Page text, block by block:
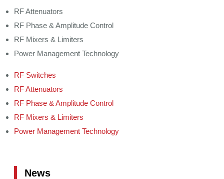
RF Attenuators
RF Phase & Amplitude Control
RF Mixers & Limiters
Power Management Technology
RF Switches
RF Attenuators
RF Phase & Amplitude Control
RF Mixers & Limiters
Power Management Technology
News